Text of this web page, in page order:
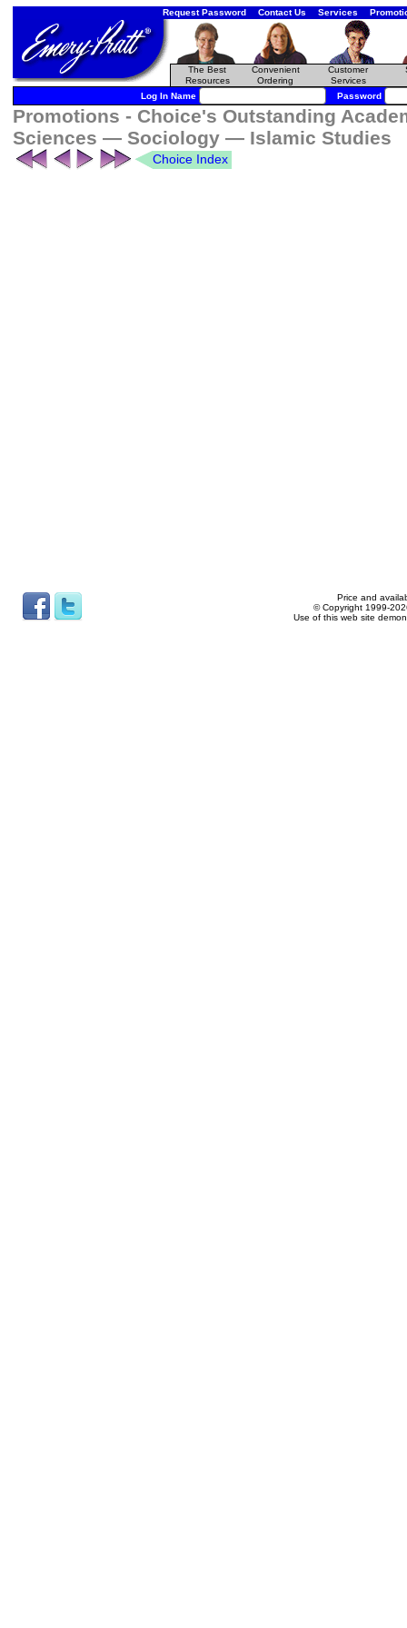
Request Password Contact Us Services
The Best
Resources
Convenient
Ordering
Customer
Services
Log In Name Password
Promotions - Choice's Outstanding
Sciences — Sociology — Islamic Studies
Choice Index
Price and
© Copyright 1999-
Use of this web site